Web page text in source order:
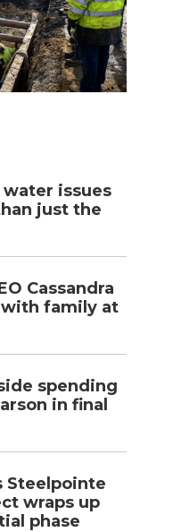
water issues
just the
Cassandra
with family at
spending
in final
Steelpointe
wraps up
phase